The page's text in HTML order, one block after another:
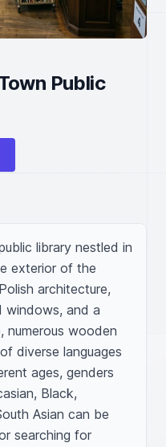
Public
library nestled in
exterior of the
architecture,
windows, and a
numerous wooden
diverse languages
ages, genders
Black,
Asian can be
searching for